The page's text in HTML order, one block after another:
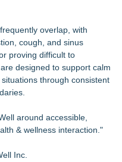
overlap, with
cough, and sinus
proving difficult to
designed to support calm
through consistent
around accessible,
& wellness interaction."
Inc.